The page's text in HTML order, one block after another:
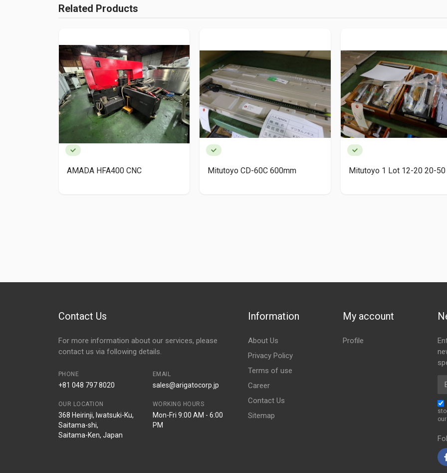
Related Products
AMADA HFA400 CNC Mitutoyo CD-60C 600mm Mitutoyo 1 Lot 12-20 20-50
Contact Us
For more information about our services, please
contact us via following details.
PHONE
+81 048 797 8020
EMAIL
sales@arigatocorp.jp
OUR LOCATION
368 Heirinji, Iwatsuki-Ku,
Saitama-shi,
Saitama-Ken, Japan
WORKING HOURS
Mon-Fri 9:00 AM - 6:00
PM
Information
About Us
Privacy Policy
Terms of use
Career
Contact Us
Sitemap
My account
Profile
our